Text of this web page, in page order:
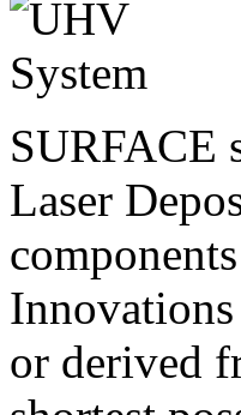
SURFACE
Laser
or derived